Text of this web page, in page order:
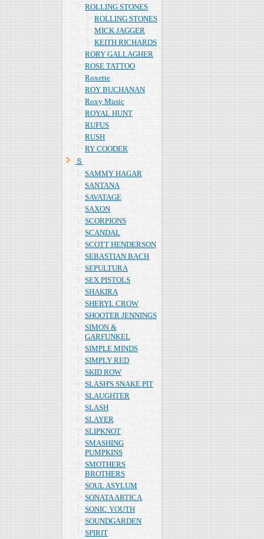
ROLLING STONES
ROLLING STONES
MICK JAGGER
KEITH RICHARDS
RORY GALLAGHER
ROSE TATTOO
Roxette
ROY BUCHANAN
Roxy Music
ROYAL HUNT
RUFUS
RUSH
RY COODER
Ｓ
SAMMY HAGAR
SANTANA
SAVATAGE
SAXON
SCORPIONS
SCANDAL
SCOTT HENDERSON
SEBASTIAN BACH
SEPULTURA
SEX PISTOLS
SHAKIRA
SHERYL CROW
SHOOTER JENNINGS
SIMON &
GARFUNKEL
SIMPLE MINDS
SIMPLY RED
SKID ROW
SLASH'S SNAKE PIT
SLAUGHTER
SLASH
SLAYER
SLIPKNOT
SMASHING
PUMPKINS
SMOTHERS
BROTHERS
SOUL ASYLUM
SONATA ARTICA
SONIC YOUTH
SOUNDGARDEN
SPIRIT